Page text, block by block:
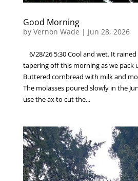
Good Morning
by Vernon Wade | Jun 28, 2026
6/28/26 5:30 Cool and wet. It
tapering off this morning as we pack
Buttered cornbread with milk and
The molasses poured slowly in the
use the ax to cut the...